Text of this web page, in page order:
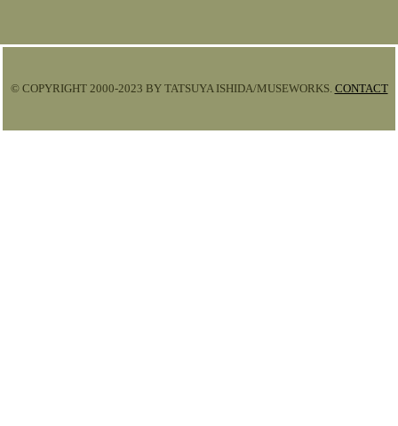
© COPYRIGHT 2000-2023 BY TATSUYA ISHIDA/MUSEWORKS. CONTACT